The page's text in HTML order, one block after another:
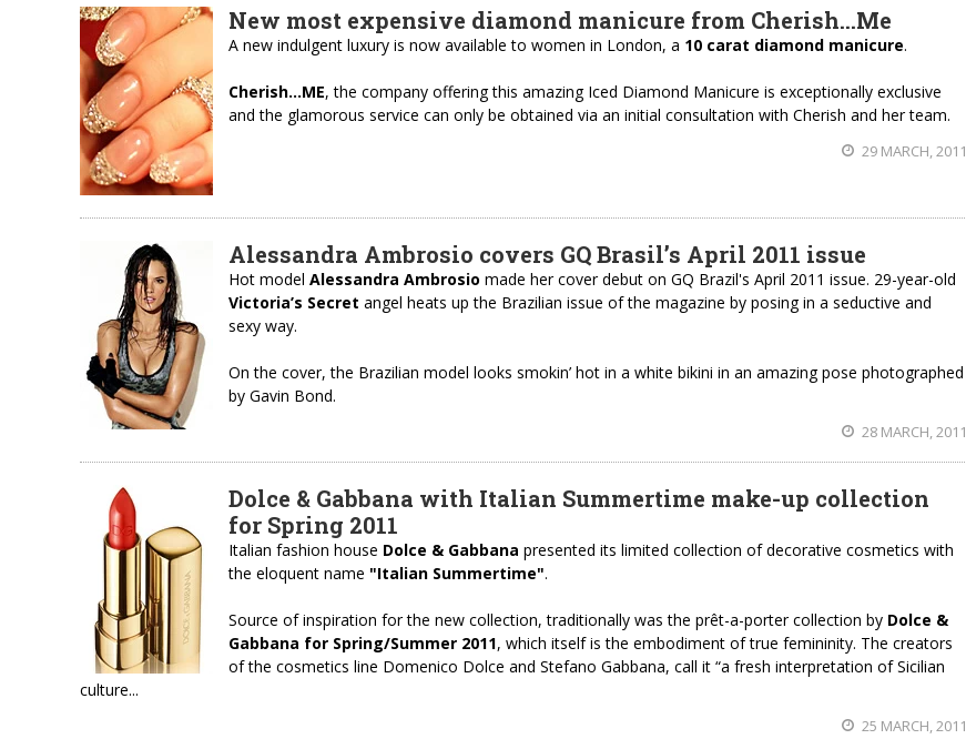
New most expensive diamond manicure from Cherish…Me
A new indulgent luxury is now available to women in London, a 10 carat diamond manicure.
Cherish…ME, the company offering this amazing Iced Diamond Manicure is exceptionally exclusive
and the glamorous service can only be obtained via an initial consultation with Cherish and her team.
29 MARCH, 2011
Alessandra Ambrosio covers GQ Brasil’s April 2011 issue
Hot model Alessandra Ambrosio made her cover debut on GQ Brazil's April 2011 issue. 29-year-old
Victoria’s Secret angel heats up the Brazilian issue of the magazine by posing in a seductive and
sexy way.
On the cover, the Brazilian model looks smokin’ hot in a white bikini in an amazing pose photographed
by Gavin Bond.
28 MARCH, 2011
Dolce & Gabbana with Italian Summertime make-up collection
for Spring 2011
Italian fashion house Dolce & Gabbana presented its limited collection of decorative cosmetics with
the eloquent name "Italian Summertime".
Source of inspiration for the new collection, traditionally was the prêt-a-porter collection by Dolce &
Gabbana for Spring/Summer 2011, which itself is the embodiment of true femininity. The creators
of the cosmetics line Domenico Dolce and Stefano Gabbana, call it “a fresh interpretation of Sicilian
culture...
25 MARCH, 2011